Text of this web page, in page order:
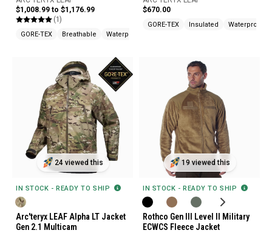
$1,008.99 to $1,176.99
(1)
GORE-TEX Breathable Waterproof
$670.00
GORE-TEX Insulated Waterproof
24 viewed this
IN STOCK - READY TO SHIP
Arc'teryx LEAF Alpha LT Jacket
Gen 2.1 Multicam
19 viewed this
IN STOCK - READY TO SHIP
Rothco Gen III Level II Military
ECWCS Fleece Jacket